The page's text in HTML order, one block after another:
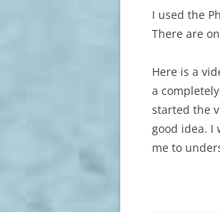
I used the
There are
Here is a
a
started the
good idea. I
me to